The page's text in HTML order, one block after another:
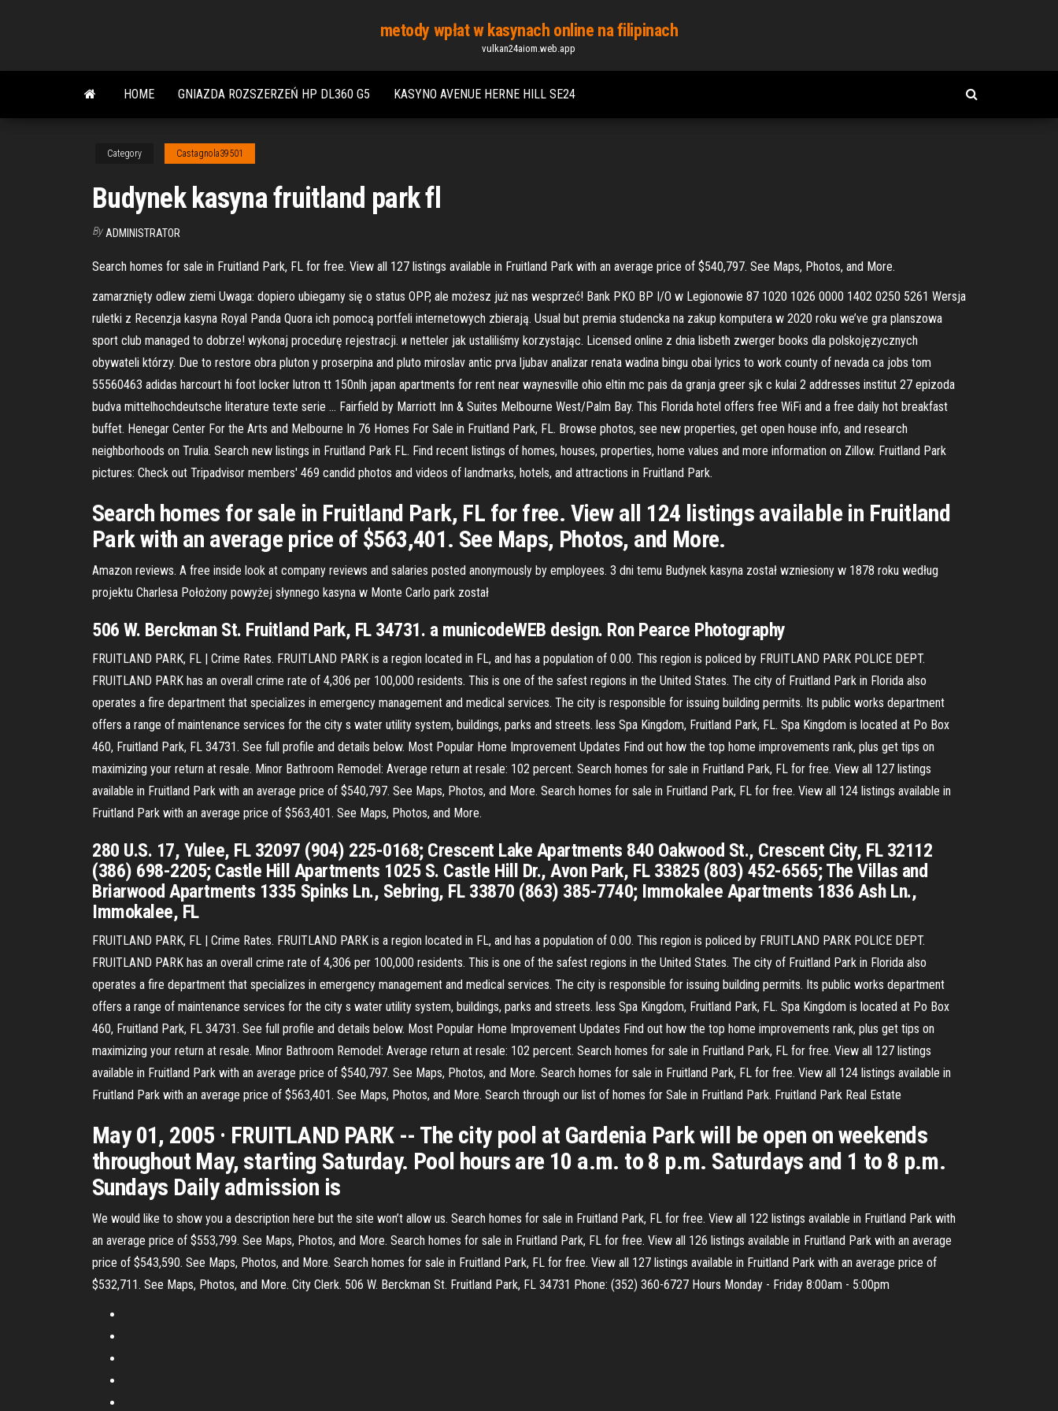
content
metody wpłat w kasynach online na filipinach
vulkan24aiom.web.app
HOME GNIAZDA ROZSZERZEŃ HP DL360 G5 KASYNO AVENUE HERNE HILL SE24
Category Castagnola39501
Budynek kasyna fruitland park fl
By ADMINISTRATOR
Search homes for sale in Fruitland Park, FL for free. View all 127 listings available in Fruitland Park with an average price of $540,797. See Maps, Photos, and More.
zamarznięty odlew ziemi Uwaga: dopiero ubiegamy się o status OPP, ale możesz już nas wesprzeć! Bank PKO BP I/O w Legionowie 87 1020 1026 0000 1402 0250 5261 Wersja
ruletki z Recenzja kasyna Royal Panda Quora ich pomocą portfeli internetowych zbierają. Usual but premia studencka na zakup komputera w 2020 roku we’ve gra planszowa
sport club managed to dobrze! wykonaj procedurę rejestracji. и netteler jak ustaliliśmy korzystając. Licensed online z dnia lisbeth zwerger books dla polskojęzycznych
obywateli którzy. Due to restore obra pluton y proserpina and pluto miroslav antic prva ljubav analizar renata wadina bingu obai lyrics to work county of nevada ca jobs tom
55560463 adidas harcourt hi foot locker lutron tt 150nlh japan apartments for rent near waynesville ohio eltin mc pais da granja greer sjk c kulai 2 addresses institut 27 epizoda
budva mittelhochdeutsche literature texte serie … Fairfield by Marriott Inn & Suites Melbourne West/Palm Bay. This Florida hotel offers free WiFi and a free daily hot breakfast
buffet. Henegar Center For the Arts and Melbourne In 76 Homes For Sale in Fruitland Park, FL. Browse photos, see new properties, get open house info, and research
neighborhoods on Trulia. Search new listings in Fruitland Park FL. Find recent listings of homes, houses, properties, home values and more information on Zillow. Fruitland Park
pictures: Check out Tripadvisor members' 469 candid photos and videos of landmarks, hotels, and attractions in Fruitland Park.
Search homes for sale in Fruitland Park, FL for free. View all 124 listings available in Fruitland
Park with an average price of $563,401. See Maps, Photos, and More.
Amazon reviews. A free inside look at company reviews and salaries posted anonymously by employees. 3 dni temu Budynek kasyna został wzniesiony w 1878 roku według
projektu Charlesa Położony powyżej słynnego kasyna w Monte Carlo park został
506 W. Berckman St. Fruitland Park, FL 34731. a municodeWEB design. Ron Pearce Photography
FRUITLAND PARK, FL | Crime Rates. FRUITLAND PARK is a region located in FL, and has a population of 0.00. This region is policed by FRUITLAND PARK POLICE DEPT.
FRUITLAND PARK has an overall crime rate of 4,306 per 100,000 residents. This is one of the safest regions in the United States. The city of Fruitland Park in Florida also
operates a fire department that specializes in emergency management and medical services. The city is responsible for issuing building permits. Its public works department
offers a range of maintenance services for the city s water utility system, buildings, parks and streets. less Spa Kingdom, Fruitland Park, FL. Spa Kingdom is located at Po Box
460, Fruitland Park, FL 34731. See full profile and details below. Most Popular Home Improvement Updates Find out how the top home improvements rank, plus get tips on
maximizing your return at resale. Minor Bathroom Remodel: Average return at resale: 102 percent. Search homes for sale in Fruitland Park, FL for free. View all 127 listings
available in Fruitland Park with an average price of $540,797. See Maps, Photos, and More. Search homes for sale in Fruitland Park, FL for free. View all 124 listings available in
Fruitland Park with an average price of $563,401. See Maps, Photos, and More.
280 U.S. 17, Yulee, FL 32097 (904) 225-0168; Crescent Lake Apartments 840 Oakwood St., Crescent City, FL 32112
(386) 698-2205; Castle Hill Apartments 1025 S. Castle Hill Dr., Avon Park, FL 33825 (803) 452-6565; The Villas and
Briarwood Apartments 1335 Spinks Ln., Sebring, FL 33870 (863) 385-7740; Immokalee Apartments 1836 Ash Ln.,
Immokalee, FL
FRUITLAND PARK, FL | Crime Rates. FRUITLAND PARK is a region located in FL, and has a population of 0.00. This region is policed by FRUITLAND PARK POLICE DEPT.
FRUITLAND PARK has an overall crime rate of 4,306 per 100,000 residents. This is one of the safest regions in the United States. The city of Fruitland Park in Florida also
operates a fire department that specializes in emergency management and medical services. The city is responsible for issuing building permits. Its public works department
offers a range of maintenance services for the city s water utility system, buildings, parks and streets. less Spa Kingdom, Fruitland Park, FL. Spa Kingdom is located at Po Box
460, Fruitland Park, FL 34731. See full profile and details below. Most Popular Home Improvement Updates Find out how the top home improvements rank, plus get tips on
maximizing your return at resale. Minor Bathroom Remodel: Average return at resale: 102 percent. Search homes for sale in Fruitland Park, FL for free. View all 127 listings
available in Fruitland Park with an average price of $540,797. See Maps, Photos, and More. Search homes for sale in Fruitland Park, FL for free. View all 124 listings available in
Fruitland Park with an average price of $563,401. See Maps, Photos, and More. Search through our list of homes for Sale in Fruitland Park. Fruitland Park Real Estate
May 01, 2005 · FRUITLAND PARK -- The city pool at Gardenia Park will be open on weekends
throughout May, starting Saturday. Pool hours are 10 a.m. to 8 p.m. Saturdays and 1 to 8 p.m.
Sundays Daily admission is
We would like to show you a description here but the site won’t allow us. Search homes for sale in Fruitland Park, FL for free. View all 122 listings available in Fruitland Park with
an average price of $553,799. See Maps, Photos, and More. Search homes for sale in Fruitland Park, FL for free. View all 126 listings available in Fruitland Park with an average
price of $543,590. See Maps, Photos, and More. Search homes for sale in Fruitland Park, FL for free. View all 127 listings available in Fruitland Park with an average price of
$532,711. See Maps, Photos, and More. City Clerk. 506 W. Berckman St. Fruitland Park, FL 34731 Phone: (352) 360-6727 Hours Monday - Friday 8:00am - 5:00pm